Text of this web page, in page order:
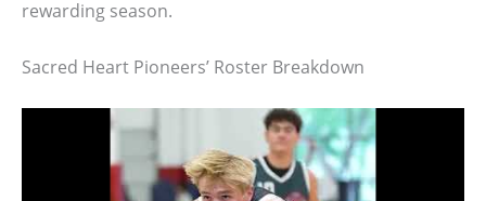
rewarding season.
Sacred Heart Pioneers’ Roster Breakdown